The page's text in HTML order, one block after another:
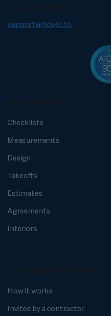
support@hover.to
Checklists
Measurements
Design
Takeoffs
Estimates
Agreements
Interiors
How it works
Invited by a contractor